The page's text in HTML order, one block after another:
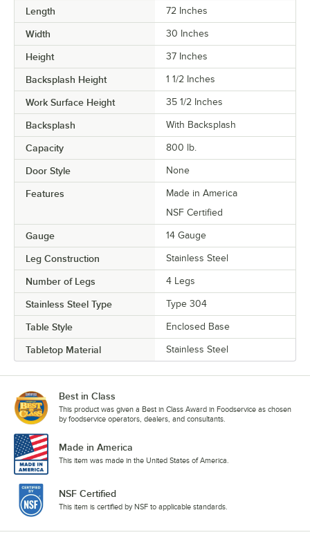
Length 72 Inches
Width 30 Inches
Height 37 Inches
Backsplash Height 1 1/2 Inches
Work Surface Height 35 1/2 Inches
Backsplash With Backsplash
Capacity 800 lb.
Door Style None
Features
Made in America
NSF Certified
Gauge 14 Gauge
Leg Construction Stainless Steel
Number of Legs 4 Legs
Stainless Steel Type Type 304
Table Style Enclosed Base
Tabletop Material Stainless Steel
Best in Class
This product was given a Best in Class Award in Foodservice as chosen
by foodservice operators, dealers, and consultants.
Made in America
This item was made in the United States of America.
NSF Certified
This item is certified by NSF to applicable standards.